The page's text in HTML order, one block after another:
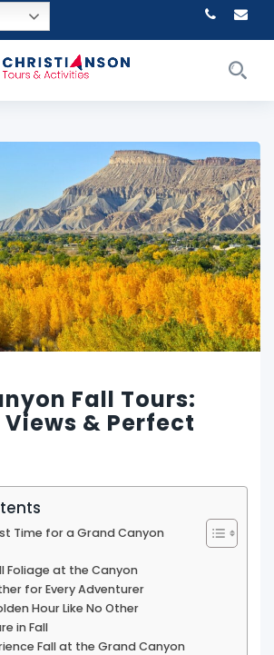
Fall Tours:
& Perfect
Time for a Grand Canyon
Foliage at the Canyon
for Every Adventurer
Hour Like No Other
in Fall
Fall at the Grand Canyon